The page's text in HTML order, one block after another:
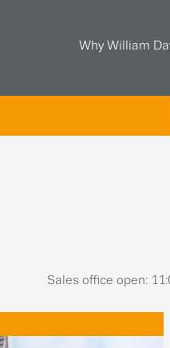
Why William
Sales office open: